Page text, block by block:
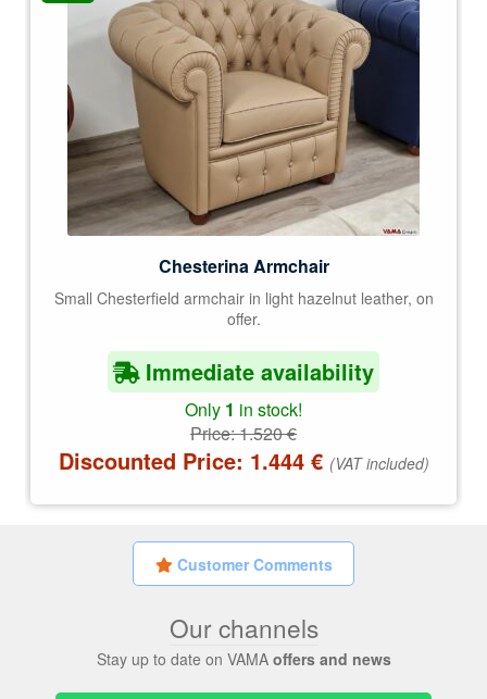
Chesterina Armchair
Small Chesterfield armchair in light hazelnut leather, on
offer.
Immediate availability
Only 1 in stock!
Price:1.520€
Discounted Price: 1.444 € (VAT included)
Customer Comments
Our channels
Stay up to date on VAMA offers and news